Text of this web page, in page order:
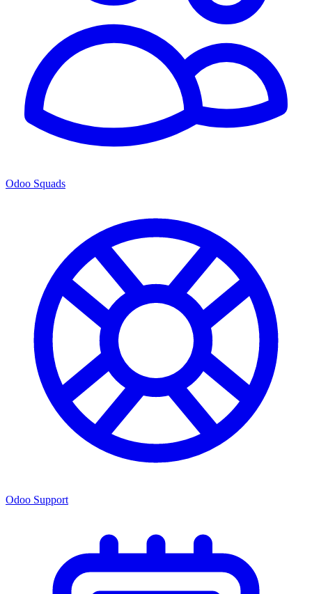
Odoo Squads
Odoo Support